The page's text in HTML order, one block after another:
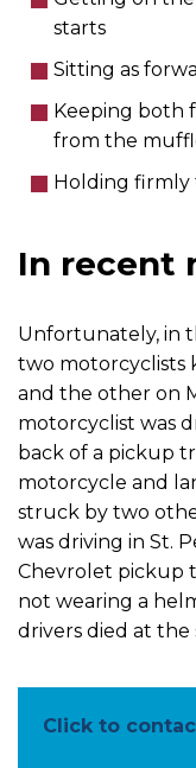
starts
Sitting as
Keeping both
from the
Holding
In recent
Unfortunately, in
two motorcyclists
and the other on
motorcyclist was
back of a pickup
motorcycle and
struck by two
was driving in St.
Chevrolet pickup
not wearing a
drivers died at the
Click to